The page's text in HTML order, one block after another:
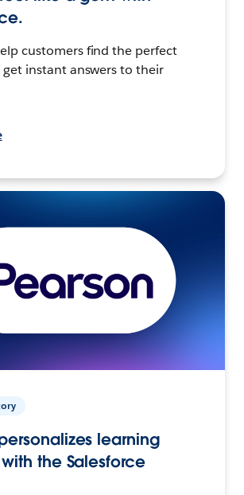
customers find the perfect
get instant answers to their
learning
the Salesforce